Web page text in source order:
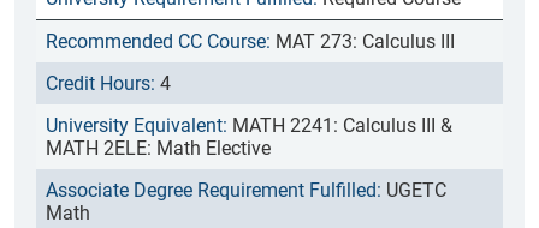
MAT 273: Calculus III
4
MATH 2241: Calculus III &
MATH 2ELE: Math Elective
UGETC
Math